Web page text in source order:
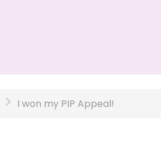
I won my PIP Appeal!